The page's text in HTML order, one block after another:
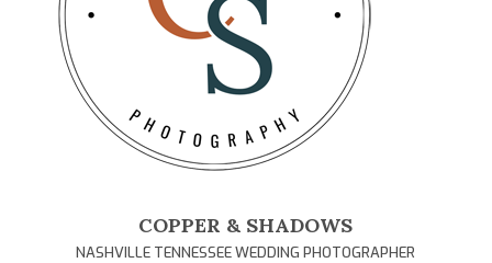
COPPER & SHADOWS
NASHVILLE TENNESSEE WEDDING PHOTOGRAPHER